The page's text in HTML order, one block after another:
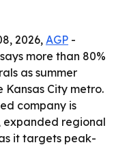
2026, AGP -
more than 80%
as summer
Kansas City metro.
company is
expanded regional
it targets peak-